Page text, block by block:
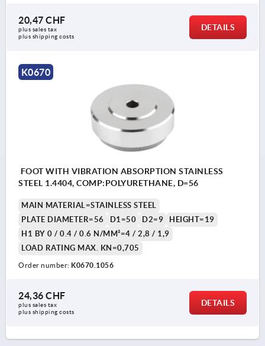
20,47 CHF
plus sales tax
plus shipping costs
DETAILS
K0670
FOOT WITH VIBRATION ABSORPTION STAINLESS
STEEL 1.4404, COMP:POLYURETHANE, D=56
MAIN MATERIAL=STAINLESS STEEL
PLATE DIAMETER=56
D1=50 D2=9
HEIGHT=19
H1 BY 0 / 0.4 / 0.6 N/MM²=4 / 2,8 / 1,9
LOAD RATING MAX. KN=0,705
Order number: K0670.1056
24,36 CHF
plus sales tax
plus shipping costs
DETAILS